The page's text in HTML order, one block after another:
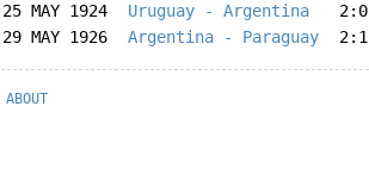
25 MAY 1924 Uruguay - Argentina 2:0
29 MAY 1926
Argentina - Paraguay 2:1
ABOUT